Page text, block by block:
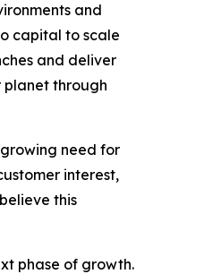
and
capital to scale
and deliver
planet through
need for
interest,
this
phase of growth.